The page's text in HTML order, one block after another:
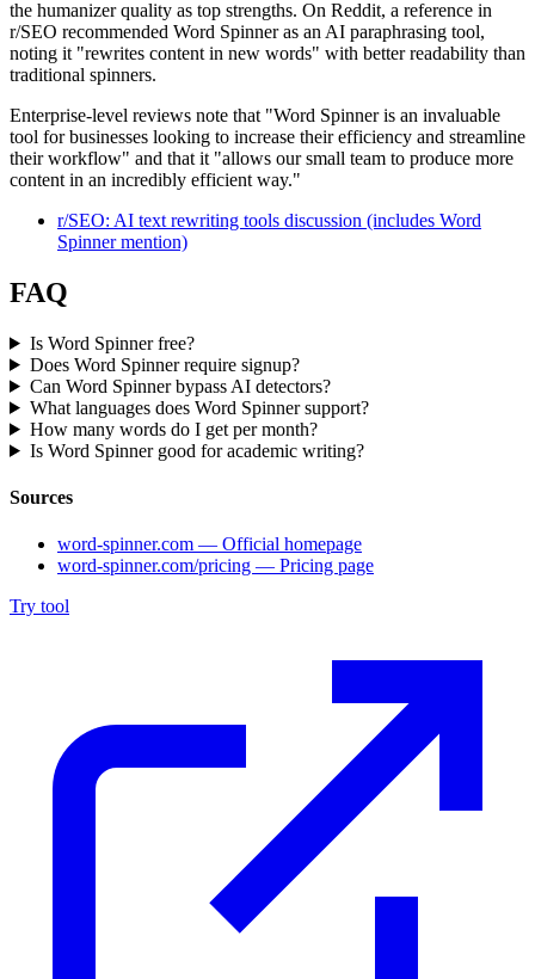
the humanizer quality as top strengths. On Reddit, a reference in
r/SEO recommended Word Spinner as an AI paraphrasing tool,
noting it "rewrites content in new words" with better readability than
traditional spinners.
Enterprise-level reviews note that "Word Spinner is an invaluable
tool for businesses looking to increase their efficiency and streamline
their workflow" and that it "allows our small team to produce more
content in an incredibly efficient way."
r/SEO: AI text rewriting tools discussion (includes Word
Spinner mention)
FAQ
Is Word Spinner free?
Does Word Spinner require signup?
Can Word Spinner bypass AI detectors?
What languages does Word Spinner support?
How many words do I get per month?
Is Word Spinner good for academic writing?
Sources
word-spinner.com — Official homepage
word-spinner.com/pricing — Pricing page
Try tool